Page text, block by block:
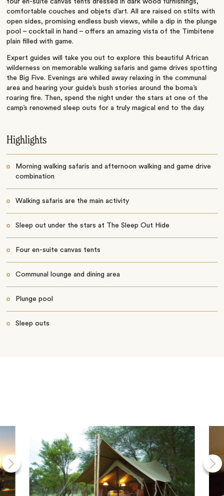
four en-suite canvas tents dressed in dark wood furnishings,
comfortable couches and objets d’art. All are raised on stilts with
open sides, promising endless bush views, while a dip in the plunge
pool – cocktail in hand – offers an amazing vista of the Timbitene
plain filled with game.
Expert guides will take you out to explore this beautiful African
wilderness on memorable walking safaris and game drives spotting
the Big Five. Evenings are whiled away relaxing in the communal
area and hearing your guide’s bush stories around the boma’s
roaring fire. Then, spend the night under the stars at one of the
camp’s renowned sleep outs for a truly magical end to the day.
Highlights
Morning walking safaris and afternoon walking and game drive
combination
Walking safaris are the main activity
Sleep out under the stars at The Sleep Out Hide
Four en-suite canvas tents
Communal lounge and dining area
Plunge pool
Sleep outs